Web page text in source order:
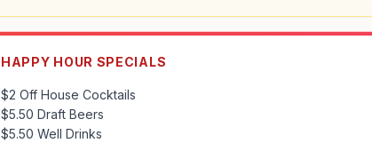
HAPPY HOUR SPECIALS
$2 Off House Cocktails
$5.50 Draft Beers
$5.50 Well Drinks